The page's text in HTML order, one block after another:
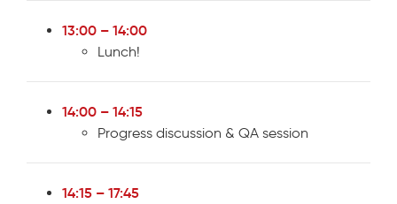
13:00 – 14:00
Lunch!
14:00 – 14:15
Progress discussion & QA session
14:15 – 17:45